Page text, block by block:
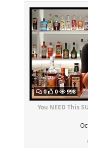
0 0 998
You NEED This